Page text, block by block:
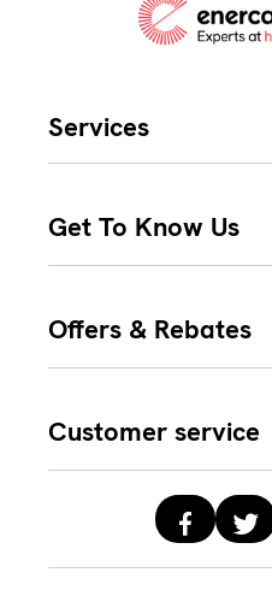
Services
Get To Know Us
Offers & Rebates
Customer service